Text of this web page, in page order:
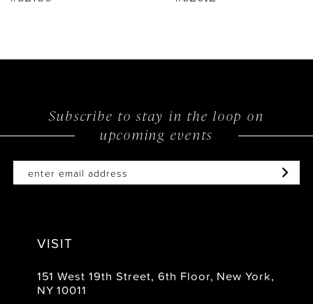
Subscribe to stay in the loop on
upcoming events
VISIT
151 West 19th Street, 6th Floor, New York,
NY 10011